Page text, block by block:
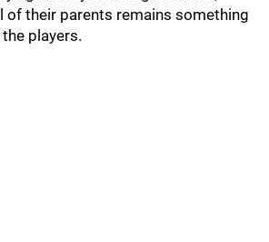
of their parents remains something
players.